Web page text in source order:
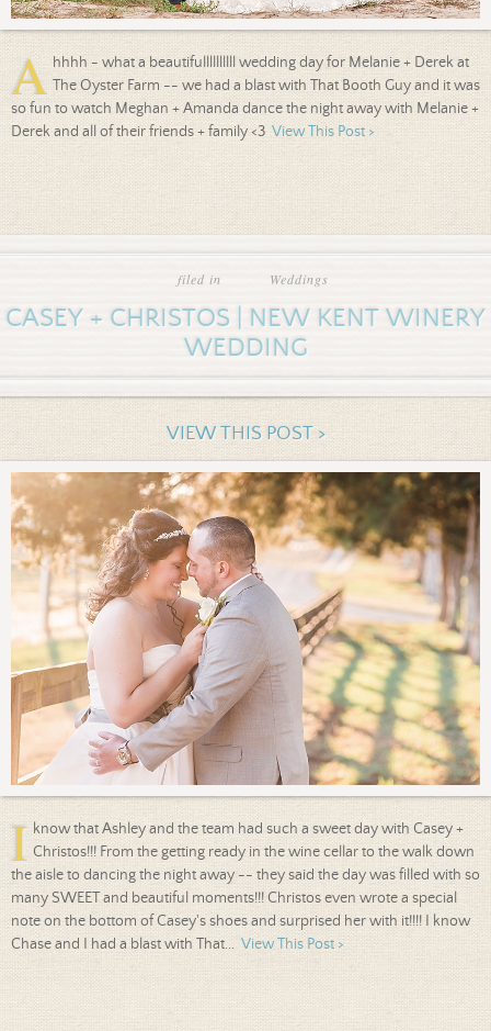
A hhhh - what a beautifullllllllll wedding day for Melanie + Derek at
The Oyster Farm -- we had a blast with That Booth Guy and it was
so fun to watch Meghan + Amanda dance the night away with Melanie +
Derek and all of their friends + family <3 View This Post >
filed in Weddings
CASEY + CHRISTOS | NEW KENT WINERY
WEDDING
VIEW THIS POST >
I know that Ashley and the team had such a sweet day with Casey +
Christos!!! From the getting ready in the wine cellar to the walk down
the aisle to dancing the night away -- they said the day was filled with so
many SWEET and beautiful moments!!! Christos even wrote a special
note on the bottom of Casey's shoes and surprised her with it!!!! I know
Chase and I had a blast with That... View This Post >